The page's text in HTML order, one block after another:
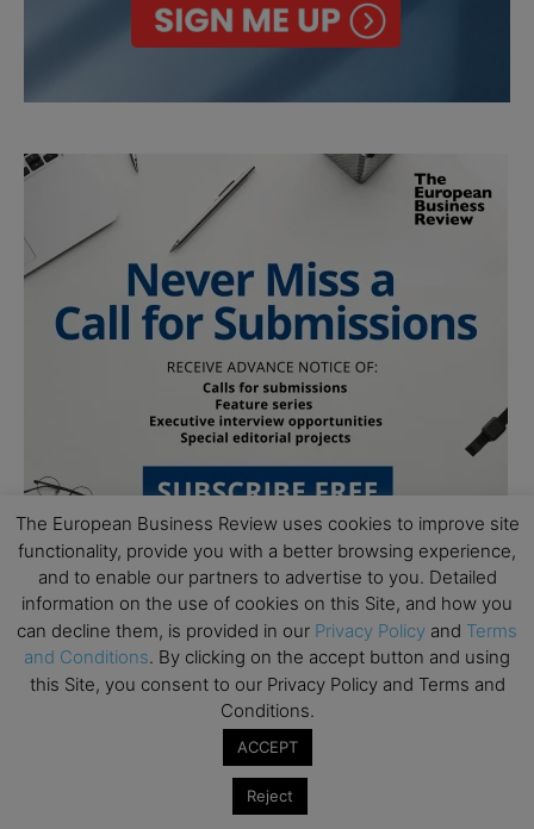
Subscribe to TEBR
Leader’s Digest
The European Business Review uses cookies to improve site
functionality, provide you with a better browsing experience,
and to enable our partners to advertise to you. Detailed
information on the use of cookies on this Site, and how you
can decline them, is provided in our Privacy Policy and Terms
and Conditions. By clicking on the accept button and using
this Site, you consent to our Privacy Policy and Terms and
Conditions.
ACCEPT
Reject